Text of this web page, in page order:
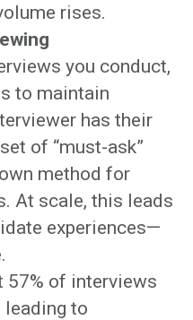
rises.
you conduct,
to maintain
has their
of “must-ask”
method for
At scale, this leads
experiences—
57% of interviews
leading to